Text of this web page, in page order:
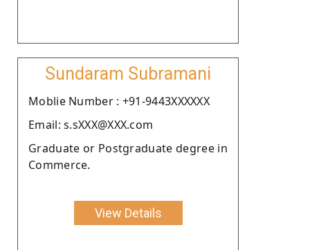
Sundaram Subramani
Moblie Number : +91-9443XXXXXX
Email: s.sXXX@XXX.com
Graduate or Postgraduate degree in
Commerce.
View Details